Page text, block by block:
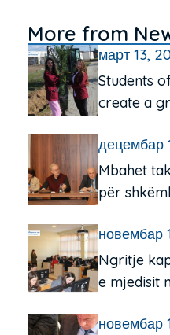
More from
март 13,
Students
create a
децембар
Mbahet
për
новембар
Ngritje
e mjedisit
новембар